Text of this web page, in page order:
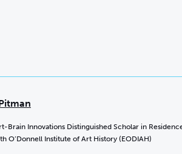
Brain Innovations Distinguished Scholar in
O’Donnell Institute of Art History (EODIAH)